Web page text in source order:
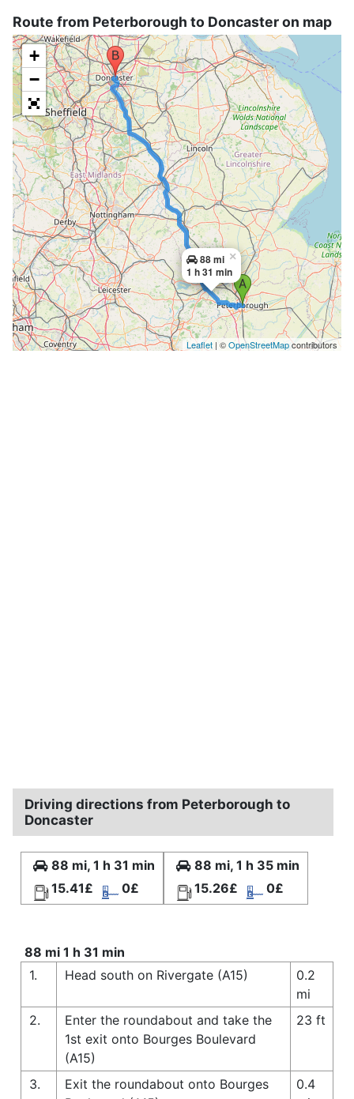
Route from Peterborough to Doncaster on map
88 mi
1 h 31 min
×
+
−
Leaflet | ©OpenStreetMapcontributors
Driving directions from Peterborough to
Doncaster
88 mi, 1 h 31 min
15.41£
0£
88 mi, 1 h 35 min
15.26£
0£
88 mi 1 h 31 min
1.
Head south on Rivergate (A15)
0.2
mi
2.
Enter the roundabout and take the
1st exit onto Bourges Boulevard
(A15)
23 ft
3.
Exit the roundabout onto Bourges
0.4